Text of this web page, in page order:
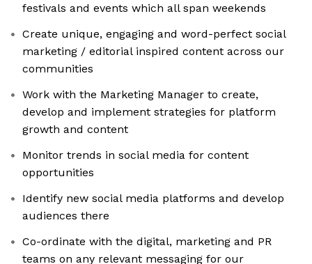
festivals and events which all span weekends
Create unique, engaging and word-perfect social
marketing / editorial inspired content across our
communities
Work with the Marketing Manager to create,
develop and implement strategies for platform
growth and content
Monitor trends in social media for content
opportunities
Identify new social media platforms and develop
audiences there
Co-ordinate with the digital, marketing and PR
teams on any relevant messaging for our